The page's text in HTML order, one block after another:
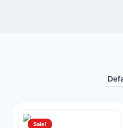
Sale!